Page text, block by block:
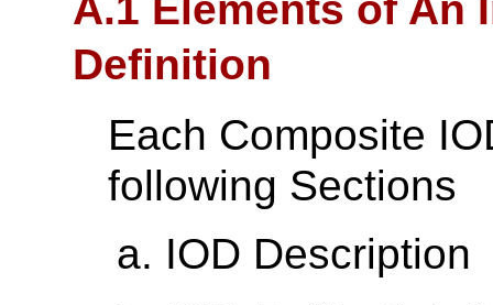
Definition
Each Composite
following Sections
IOD Description